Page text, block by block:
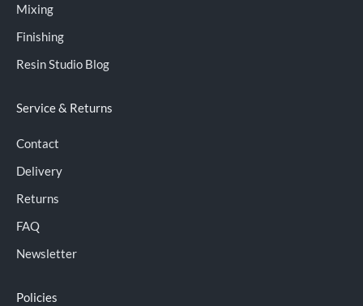
Mixing
Finishing
Resin Studio Blog
Service & Returns
Contact
Delivery
Returns
FAQ
Newsletter
Policies